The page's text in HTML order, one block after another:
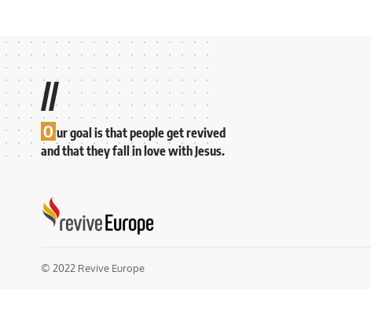
//
O ur goal is that people get revived
and that they fall in love with Jesus.
© 2022 Revive Europe